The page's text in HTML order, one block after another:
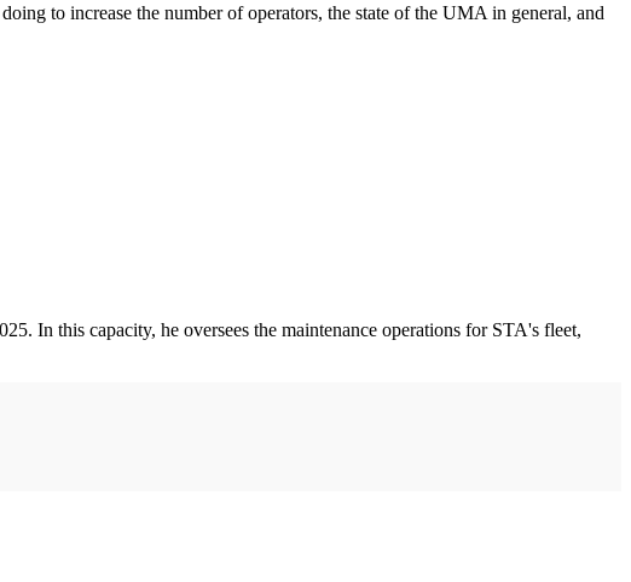
to increase the number of operators, the state of the UMA in general, and
In this capacity, he oversees the maintenance operations for STA's fleet,